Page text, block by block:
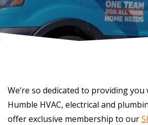
We’re so dedicated to providing
Humble HVAC, electrical and
offer exclusive membership to our